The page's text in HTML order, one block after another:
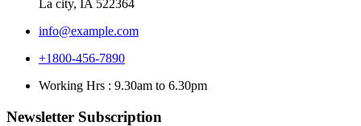
La city, IA 522364
info@example.com
+1800-456-7890
Working Hrs : 9.30am to 6.30pm
Newsletter Subscription